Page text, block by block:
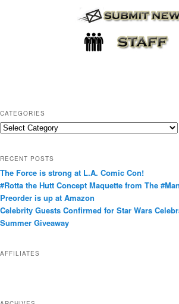
CATEGORIES
C
e
g
o
r
i
e
RECENT POSTS
The Force is strong at L.A. Comic Con!
#Rotta the Hutt Concept Maquette from The
Preorder is up at Amazon
Celebrity Guests Confirmed for Star Wars
Summer Giveaway
AFFILIATES